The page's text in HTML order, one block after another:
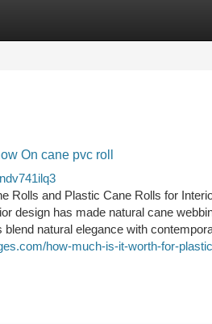
On cane pvc roll
Rolls and Plastic Cane Rolls for
design has made natural cane
natural elegance with
how-much-is-it-worth-for-